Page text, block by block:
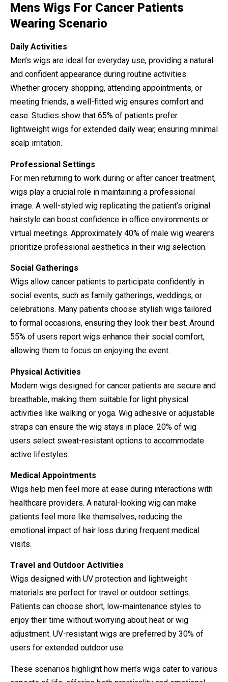
Mens Wigs For Cancer Patients
Wearing Scenario
Daily Activities
Men’s wigs are ideal for everyday use, providing a natural
and confident appearance during routine activities.
Whether grocery shopping, attending appointments, or
meeting friends, a well-fitted wig ensures comfort and
ease. Studies show that 65% of patients prefer
lightweight wigs for extended daily wear, ensuring minimal
scalp irritation.
Professional Settings
For men returning to work during or after cancer treatment,
wigs play a crucial role in maintaining a professional
image. A well-styled wig replicating the patient’s original
hairstyle can boost confidence in office environments or
virtual meetings. Approximately 40% of male wig wearers
prioritize professional aesthetics in their wig selection.
Social Gatherings
Wigs allow cancer patients to participate confidently in
social events, such as family gatherings, weddings, or
celebrations. Many patients choose stylish wigs tailored
to formal occasions, ensuring they look their best. Around
55% of users report wigs enhance their social comfort,
allowing them to focus on enjoying the event.
Physical Activities
Modern wigs designed for cancer patients are secure and
breathable, making them suitable for light physical
activities like walking or yoga. Wig adhesive or adjustable
straps can ensure the wig stays in place. 20% of wig
users select sweat-resistant options to accommodate
active lifestyles.
Medical Appointments
Wigs help men feel more at ease during interactions with
healthcare providers. A natural-looking wig can make
patients feel more like themselves, reducing the
emotional impact of hair loss during frequent medical
visits.
Travel and Outdoor Activities
Wigs designed with UV protection and lightweight
materials are perfect for travel or outdoor settings.
Patients can choose short, low-maintenance styles to
enjoy their time without worrying about heat or wig
adjustment. UV-resistant wigs are preferred by 30% of
users for extended outdoor use.
These scenarios highlight how men’s wigs cater to various